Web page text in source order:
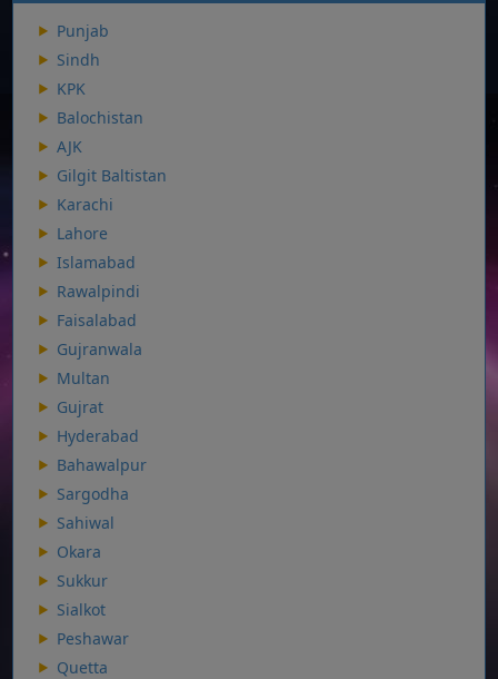
Punjab
Sindh
KPK
Balochistan
AJK
Gilgit Baltistan
Karachi
Lahore
Islamabad
Rawalpindi
Faisalabad
Gujranwala
Multan
Gujrat
Hyderabad
Bahawalpur
Sargodha
Sahiwal
Okara
Sukkur
Sialkot
Peshawar
Quetta